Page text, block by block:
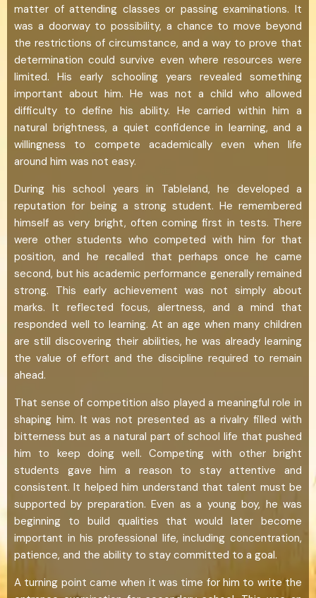
matter of attending classes or passing examinations. It
was a doorway to possibility, a chance to move beyond
the restrictions of circumstance, and a way to prove that
determination could survive even where resources were
limited. His early schooling years revealed something
important about him. He was not a child who allowed
difficulty to define his ability. He carried within him a
natural brightness, a quiet confidence in learning, and a
willingness to compete academically even when life
around him was not easy.
During his school years in Tableland, he developed a
reputation for being a strong student. He remembered
himself as very bright, often coming first in tests. There
were other students who competed with him for that
position, and he recalled that perhaps once he came
second, but his academic performance generally remained
strong. This early achievement was not simply about
marks. It reflected focus, alertness, and a mind that
responded well to learning. At an age when many children
are still discovering their abilities, he was already learning
the value of effort and the discipline required to remain
ahead.
That sense of competition also played a meaningful role in
shaping him. It was not presented as a rivalry filled with
bitterness but as a natural part of school life that pushed
him to keep doing well. Competing with other bright
students gave him a reason to stay attentive and
consistent. It helped him understand that talent must be
supported by preparation. Even as a young boy, he was
beginning to build qualities that would later become
important in his professional life, including concentration,
patience, and the ability to stay committed to a goal.
A turning point came when it was time for him to write the